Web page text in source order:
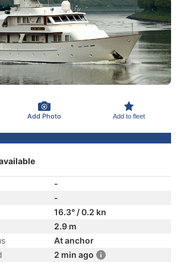
Add Photo Add to fleet
-
-
16.3° / 0.2 kn
2.9 m
At anchor
2 min ago